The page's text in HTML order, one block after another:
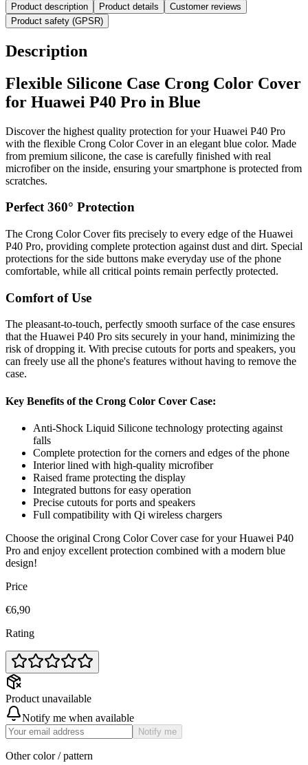
Product description Product details
Customer reviews
Product safety (GPSR)
Description
Flexible Silicone Case Crong Color Cover
for Huawei P40 Pro in Blue
Discover the highest quality protection for your Huawei P40 Pro
with the flexible Crong Color Cover in an elegant blue color. Made
from premium silicone, the case is carefully finished with real
microfiber on the inside, ensuring your smartphone is protected from
scratches.
Perfect 360° Protection
The Crong Color Cover fits precisely to every edge of the Huawei
P40 Pro, providing complete protection against dust and dirt. Special
protections for the side buttons make everyday use of the phone
comfortable, while all critical points remain perfectly protected.
Comfort of Use
The pleasant-to-touch, perfectly smooth surface of the case ensures
that the Huawei P40 Pro sits securely in your hand, minimizing the
risk of dropping it. With precise cutouts for ports and speakers, you
can freely use all the phone's features without having to remove the
case.
Key Benefits of the Crong Color Cover Case:
Anti-Shock Liquid Silicone technology protecting against
falls
Complete protection for the corners and edges of the phone
Interior lined with high-quality microfiber
Raised frame protecting the display
Integrated buttons for easy operation
Precise cutouts for ports and speakers
Full compatibility with Qi wireless chargers
Choose the original Crong Color Cover case for your Huawei P40
Pro and enjoy excellent protection combined with a modern blue
design!
Price
€6,90
Rating
Product unavailable
Notify me when available
Notify me
Other color / pattern